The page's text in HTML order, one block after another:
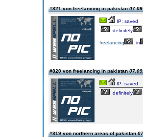
#821 von freelancing in pakistan
IP: saved
I
definitely
freelancing in
#820 von freelancing in pakistan
IP: saved
I
definitely
#819 von northern areas of pakistan